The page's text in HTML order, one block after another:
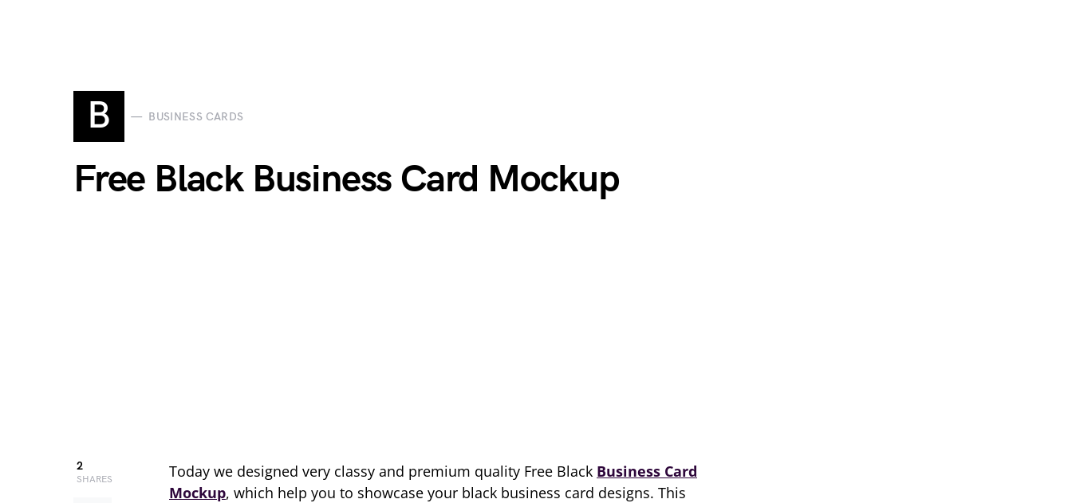
B BUSINESS CARDS
Free Black Business Card Mockup
2
SHARES Today we designed very classy and premium quality Free Black Business Card
Mockup, which help you to showcase your black business card designs. This